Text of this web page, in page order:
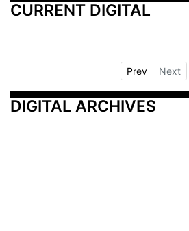
CURRENT DIGITAL
Prev Next
DIGITAL ARCHIVES